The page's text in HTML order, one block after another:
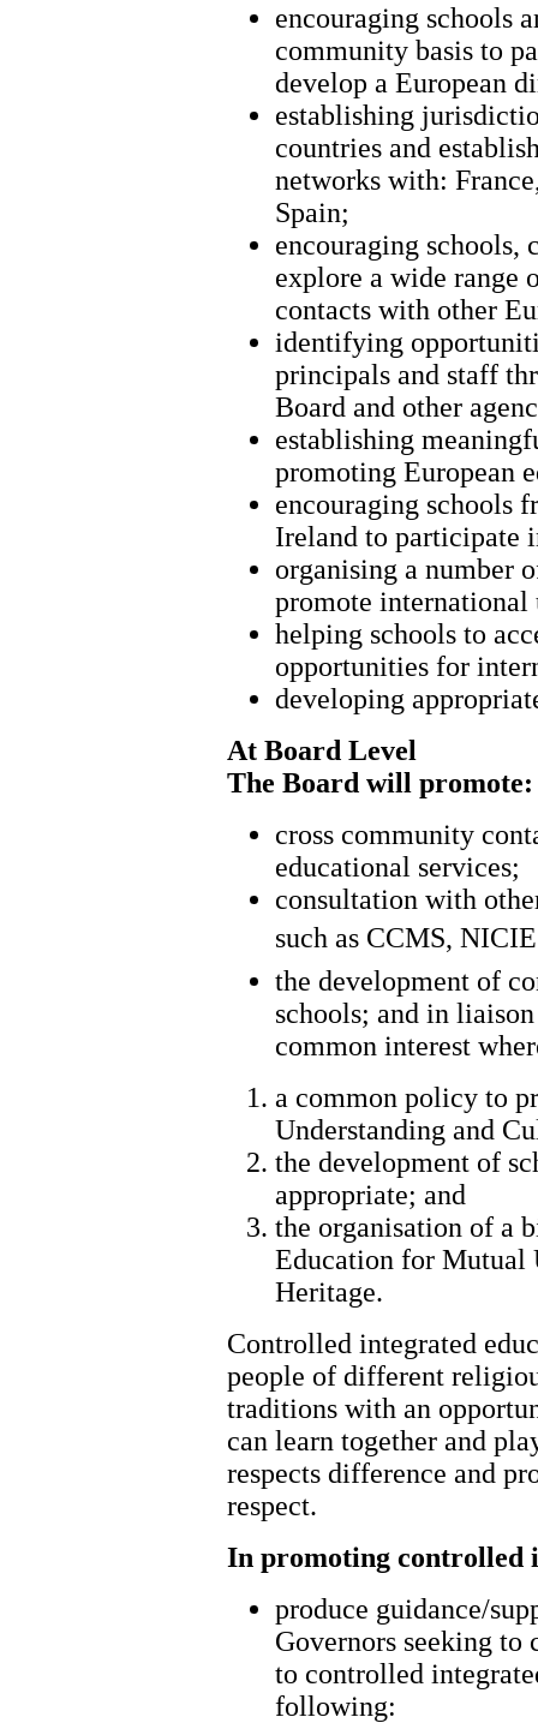
encouraging schools
community basis to
develop a European
establishing
countries and
networks with:
Spain;
encouraging schools,
explore a wide range
contacts with other
identifying
principals and staff
Board and other
establishing
promoting European
encouraging schools
Ireland to participate
organising a number
promote international
helping schools to
opportunities for
developing
At Board Level
The Board will promote:
cross community
educational services;
consultation with
such as CCMS, NICIE
the development of
schools; and in
common interest
a common policy to
Understanding and
the development of
appropriate; and
the organisation of a
Education for Mutual
Heritage.
Controlled integrated
people of different
traditions with an
can learn together and
respects difference and
respect.
In promoting controlled
produce guidance/
Governors seeking
to controlled
following: